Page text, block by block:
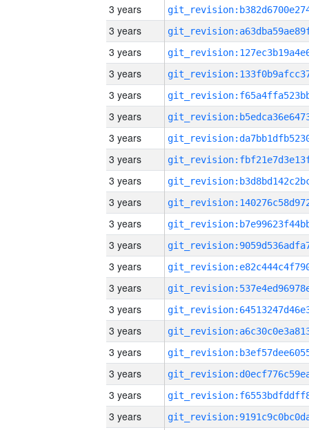
3 years
3 years
3 years
3 years
3 years
3 years
3 years
3 years
3 years
3 years
3 years
3 years
3 years
3 years
3 years
3 years
3 years
3 years
3 years
3 years